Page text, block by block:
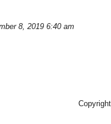
8, 2019 6:40 am